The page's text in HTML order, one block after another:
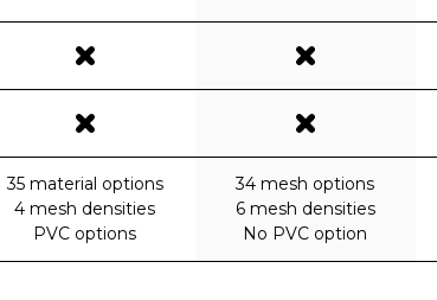
35 material options
4 mesh densities
PVC options
34 mesh options
6 mesh densities
No PVC option